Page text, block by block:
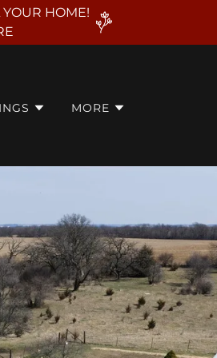
YOUR HOME!
MORE